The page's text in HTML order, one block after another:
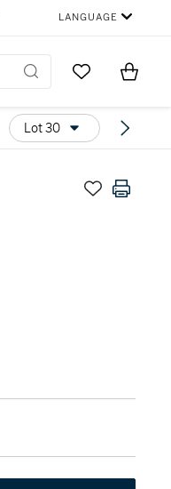
LANGUAGE
Go to MyItems
Lot 30